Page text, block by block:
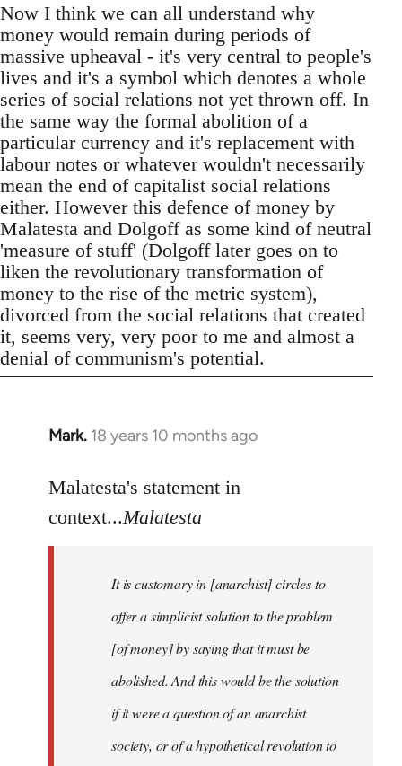
Now I think we can all understand why
money would remain during periods of
massive upheaval - it's very central to people's
lives and it's a symbol which denotes a whole
series of social relations not yet thrown off. In
the same way the formal abolition of a
particular currency and it's replacement with
labour notes or whatever wouldn't necessarily
mean the end of capitalist social relations
either. However this defence of money by
Malatesta and Dolgoff as some kind of neutral
'measure of stuff' (Dolgoff later goes on to
liken the revolutionary transformation of
money to the rise of the metric system),
divorced from the social relations that created
it, seems very, very poor to me and almost a
denial of communism's potential.
Mark. 18 years 10 months ago
In
to
Welcome
Malatesta's statement in
context...Malatesta
It is customary in [anarchist] circles to
offer a simplicist solution to the problem
[of money] by saying that it must be
abolished. And this would be the solution
if it were a question of an anarchist
society, or of a hypothetical revolution to